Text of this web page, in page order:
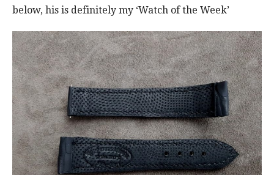
below, his is definitely my ‘Watch of the Week’